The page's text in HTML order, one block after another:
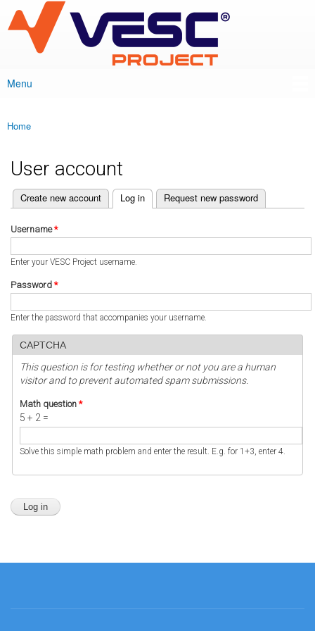
main
content
VESC Project
Main menu
Menu
You are here
Home
User account
Primary tabs
Create new account Log in
(active tab) Request new password
Username*
Enter your VESC Project username.
Password *
Enter the password that accompanies your username.
CAPTCHA
This question is for testing whether or not you are a human
visitor and to prevent automated spam submissions.
Math question *
5 + 2 =
Solve this simple math problem and enter the result. E.g. for 1+3, enter 4.